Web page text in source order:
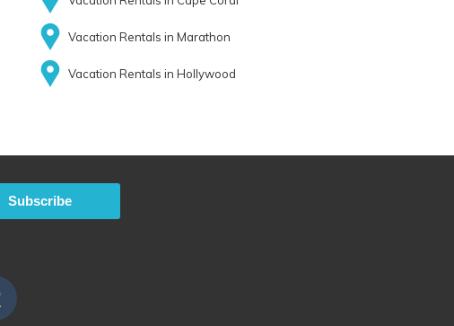
Vacation Rentals in Marathon
Vacation Rentals in Hollywood
Subscribe